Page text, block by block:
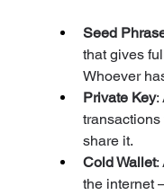
Seed
that gives
Whoever
Private Key:
share it.
Cold Wallet:
the internet